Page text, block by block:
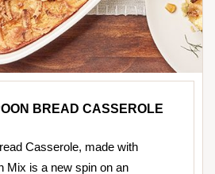
BREAD CASSEROLE
Casserole, made with
Mix is a new spin on an